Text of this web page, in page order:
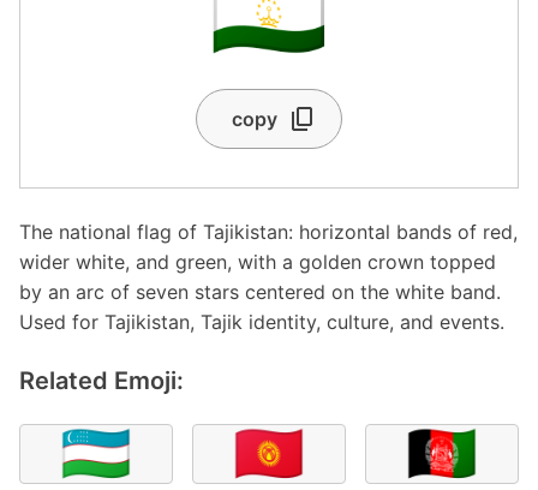
copy
The national flag of Tajikistan: horizontal bands of red,
wider white, and green, with a golden crown topped
by an arc of seven stars centered on the white band.
Used for Tajikistan, Tajik identity, culture, and events.
Related Emoji:
🇺🇿 🇰🇬 🇦🇫